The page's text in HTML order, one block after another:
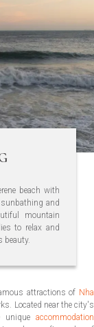
beach with
and
mountain
to relax and
beauty.
attractions of Nha
Located near the city's
unique accommodation